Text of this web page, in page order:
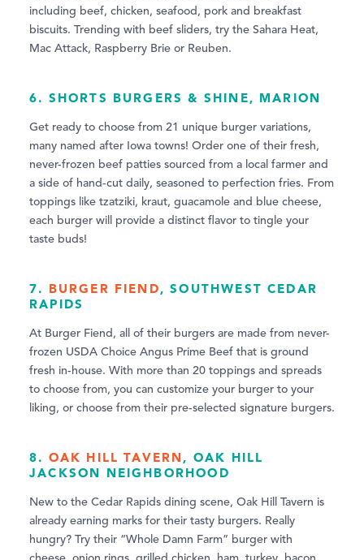
including beef, chicken, seafood, pork and breakfast
biscuits. Trending with beef sliders, try the Sahara Heat,
Mac Attack, Raspberry Brie or Reuben.
6. SHORTS BURGERS & SHINE, MARION
Get ready to choose from 21 unique burger variations,
many named after Iowa towns! Order one of their fresh,
never-frozen beef patties sourced from a local farmer and
a side of hand-cut daily, seasoned to perfection fries. From
toppings like tzatziki, kraut, guacamole and blue cheese,
each burger will provide a distinct flavor to tingle your
taste buds!
7. BURGER FIEND, SOUTHWEST CEDAR
RAPIDS
At Burger Fiend, all of their burgers are made from never-
frozen USDA Choice Angus Prime Beef that is ground
fresh in-house. With more than 20 toppings and spreads
to choose from, you can customize your burger to your
liking, or choose from their pre-selected signature burgers.
8. OAK HILL TAVERN, OAK HILL
JACKSON NEIGHBORHOOD
New to the Cedar Rapids dining scene, Oak Hill Tavern is
already earning marks for their tasty burgers. Really
hungry? Try their “Whole Damn Farm” burger with